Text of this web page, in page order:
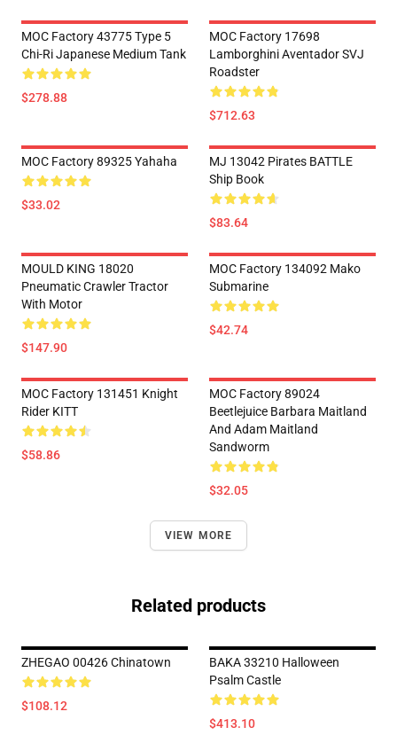
MOC Factory 43775 Type 5
Chi-Ri Japanese Medium Tank
$278.88
MOC Factory 17698
Lamborghini Aventador SVJ
Roadster
$712.63
MOC Factory 89325 Yahaha
$33.02
MJ 13042 Pirates BATTLE
Ship Book
$83.64
MOULD KING 18020
Pneumatic Crawler Tractor
With Motor
$147.90
MOC Factory 134092 Mako
Submarine
$42.74
MOC Factory 131451 Knight
Rider KITT
$58.86
MOC Factory 89024
Beetlejuice Barbara Maitland
And Adam Maitland
Sandworm
$32.05
VIEW MORE
Related products
ZHEGAO 00426 Chinatown
$108.12
BAKA 33210 Halloween
Psalm Castle
$413.10